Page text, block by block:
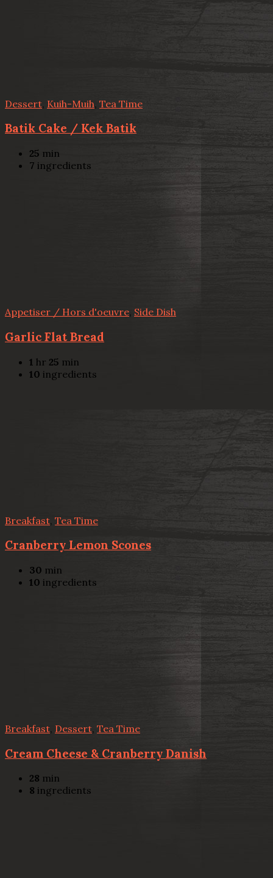
Dessert Kuih-Muih Tea Time
Batik Cake / Kek Batik
25 min
7 ingredients
Appetiser / Hors d'oeuvre, Side Dish
Garlic Flat Bread
1 hr 25 min
10 ingredients
Breakfast Tea Time
Cranberry Lemon Scones
30 min
10 ingredients
Breakfast Dessert, Tea Time
Cream Cheese & Cranberry Danish
28 min
8 ingredients